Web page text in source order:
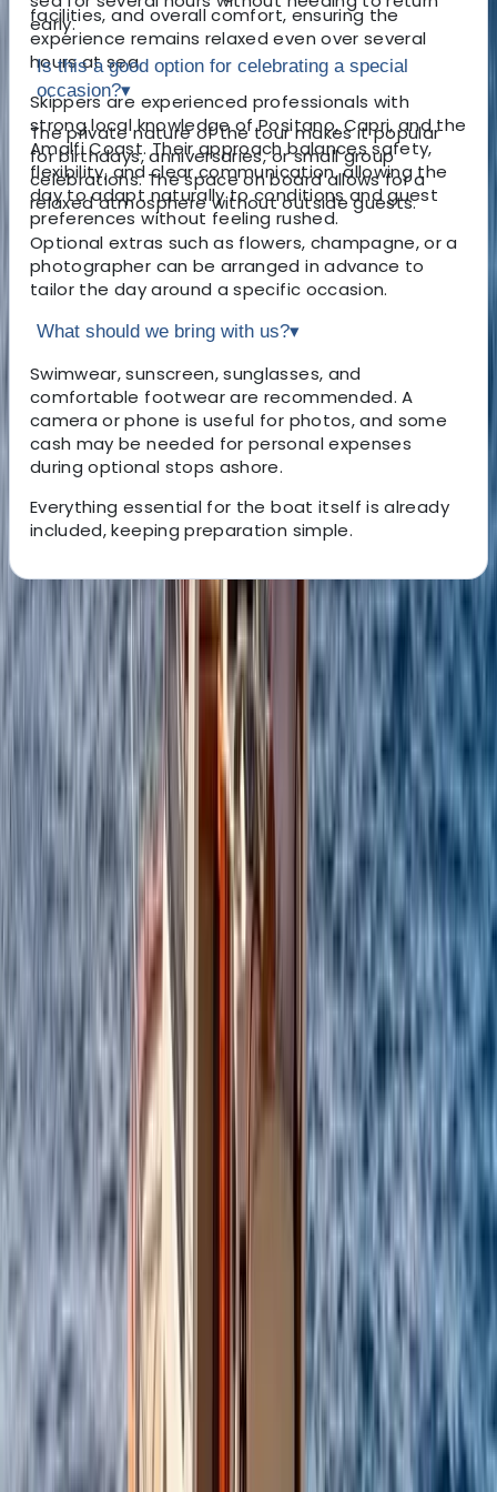
facilities, and overall comfort, ensuring the
experience remains relaxed even over several
hours at sea.
Skippers are experienced professionals with
strong local knowledge of Positano, Capri, and the
Amalfi Coast. Their approach balances safety,
flexibility, and clear communication, allowing the
day to adapt naturally to conditions and guest
preferences without feeling rushed.
early.
Is this a good option for celebrating a special
occasion?▾
The private nature of the tour makes it popular
for birthdays, anniversaries, or small group
celebrations. The space on board allows for a
relaxed atmosphere without outside guests.
Optional extras such as flowers, champagne, or a
photographer can be arranged in advance to
tailor the day around a specific occasion.
What should we bring with us?▾
Swimwear, sunscreen, sunglasses, and
comfortable footwear are recommended. A
camera or phone is useful for photos, and some
cash may be needed for personal expenses
during optional stops ashore.
Everything essential for the boat itself is already
included, keeping preparation simple.
About the centre
About Alberto's Centre
Campania
We offer personalised boat experiences along the
Sorrento Coast, Capri, and the Amalfi Coast, designed
for guests who want a relaxed and well-organised day
on the water. With a choice of traditional gozzos and
modern yachts, each trip is shaped around comfort,
flexibility, and seeing the area at a pace that suits you.
Every outing is led by an experienced skipper who
knows the coastline inside out, allowing you to focus on
enjoying the sea, swimming stops, and coastal views.
From onboard amenities to thoughtful service, the aim
is to provide a smooth, enjoyable experience that feels
special from start to finish.
View centre page
More fromAlberto
Itama 38 Private Boat Trip from Positano
Campania
From